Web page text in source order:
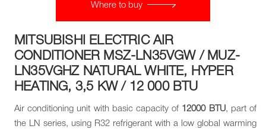
Where to buy
MITSUBISHI ELECTRIC AIR
CONDITIONER MSZ-LN35VGW / MUZ-
LN35VGHZ NATURAL WHITE, HYPER
HEATING, 3,5 KW / 12 000 BTU
Air conditioning unit with basic capacity of 12000 BTU, part of
the LN series, using R32 refrigerant with a low global warming